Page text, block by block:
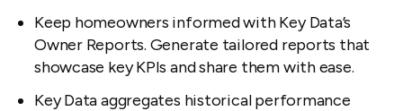
Keep homeowners informed with Key Data’s
Owner Reports. Generate tailored reports that
showcase key KPIs and share them with ease.
Key Data aggregates historical performance